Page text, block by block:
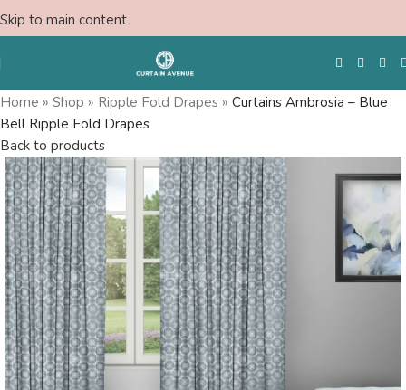
Skip to main content
Free Swatches
Home » Shop » Ripple Fold Drapes » Curtains Ambrosia – Blue
Bell Ripple Fold Drapes
Back to products